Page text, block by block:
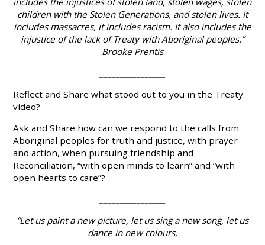
children with the Stolen Generations, and stolen lives. It
includes massacres, it includes racism. It also includes the
injustice of the lack of Treaty with Aboriginal peoples.”
Brooke Prentis
Reflect andShare what stood out to you in the Treaty
video?
AskandShare how can we respond to the calls from
Aboriginal peoples for truth and justice, with prayer
and action, when pursuing friendship and
Reconciliation, “with open minds to learn” and “with
open hearts to care”?
“Let us paint a new picture, let us sing a new song, let us
dance in new colours,